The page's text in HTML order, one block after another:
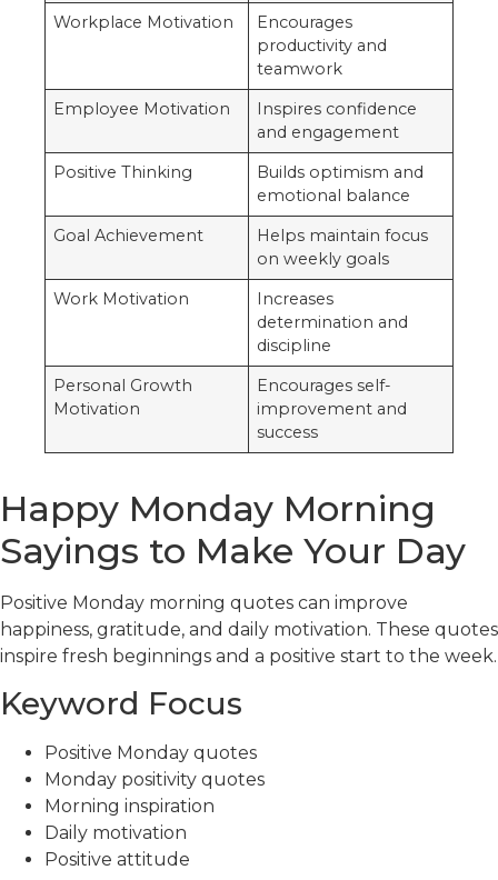
Workplace Motivation
Encourages
productivity and
teamwork
Employee Motivation
Inspires confidence
and engagement
Positive Thinking
Builds optimism and
emotional balance
Goal Achievement
Helps maintain focus
on weekly goals
Work Motivation
Increases
determination and
discipline
Personal Growth
Motivation
Encourages self-
improvement and
success
Happy Monday Morning
Sayings to Make Your Day
Positive Monday morning quotes can improve
happiness, gratitude, and daily motivation. These quotes
inspire fresh beginnings and a positive start to the week.
Keyword Focus
Positive Monday quotes
Monday positivity quotes
Morning inspiration
Daily motivation
Positive attitude